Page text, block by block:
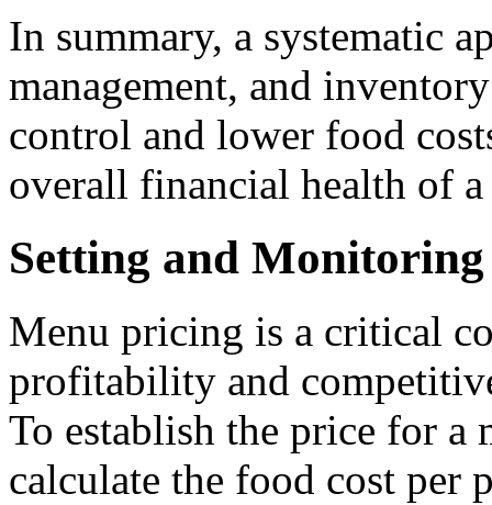
In summary, a systematic
management, and
control and lower food
overall financial health of a
Setting and
Menu pricing is a critical
profitability and
To establish the price for a
calculate the food cost per